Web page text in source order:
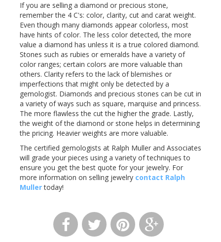
If you are selling a diamond or precious stone,
remember the 4 C's: color, clarity, cut and carat weight.
Even though many diamonds appear colorless, most
have hints of color. The less color detected, the more
value a diamond has unless it is a true colored diamond.
Stones such as rubies or emeralds have a variety of
color ranges; certain colors are more valuable than
others. Clarity refers to the lack of blemishes or
imperfections that might only be detected by a
gemologist. Diamonds and precious stones can be cut in
a variety of ways such as square, marquise and princess.
The more flawless the cut the higher the grade. Lastly,
the weight of the diamond or stone helps in determining
the pricing. Heavier weights are more valuable.
The certified gemologists at Ralph Muller and Associates
will grade your pieces using a variety of techniques to
ensure you get the best quote for your jewelry. For
more information on selling jewelry contact Ralph
Mullertoday!